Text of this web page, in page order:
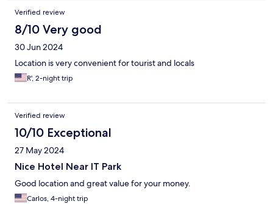
Verified review
8/10 Very good
30 Jun 2024
Location is very convenient for tourist and locals
R', 2-night trip
Verified review
10/10 Exceptional
27 May 2024
Nice Hotel Near IT Park
Good location and great value for your money.
Carlos, 4-night trip